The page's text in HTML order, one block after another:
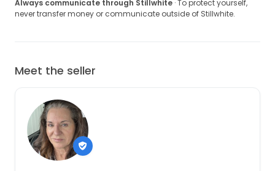
Always communicate through Stillwhite · To protect yourself,
never transfer money or communicate outside of Stillwhite.
Meet the seller